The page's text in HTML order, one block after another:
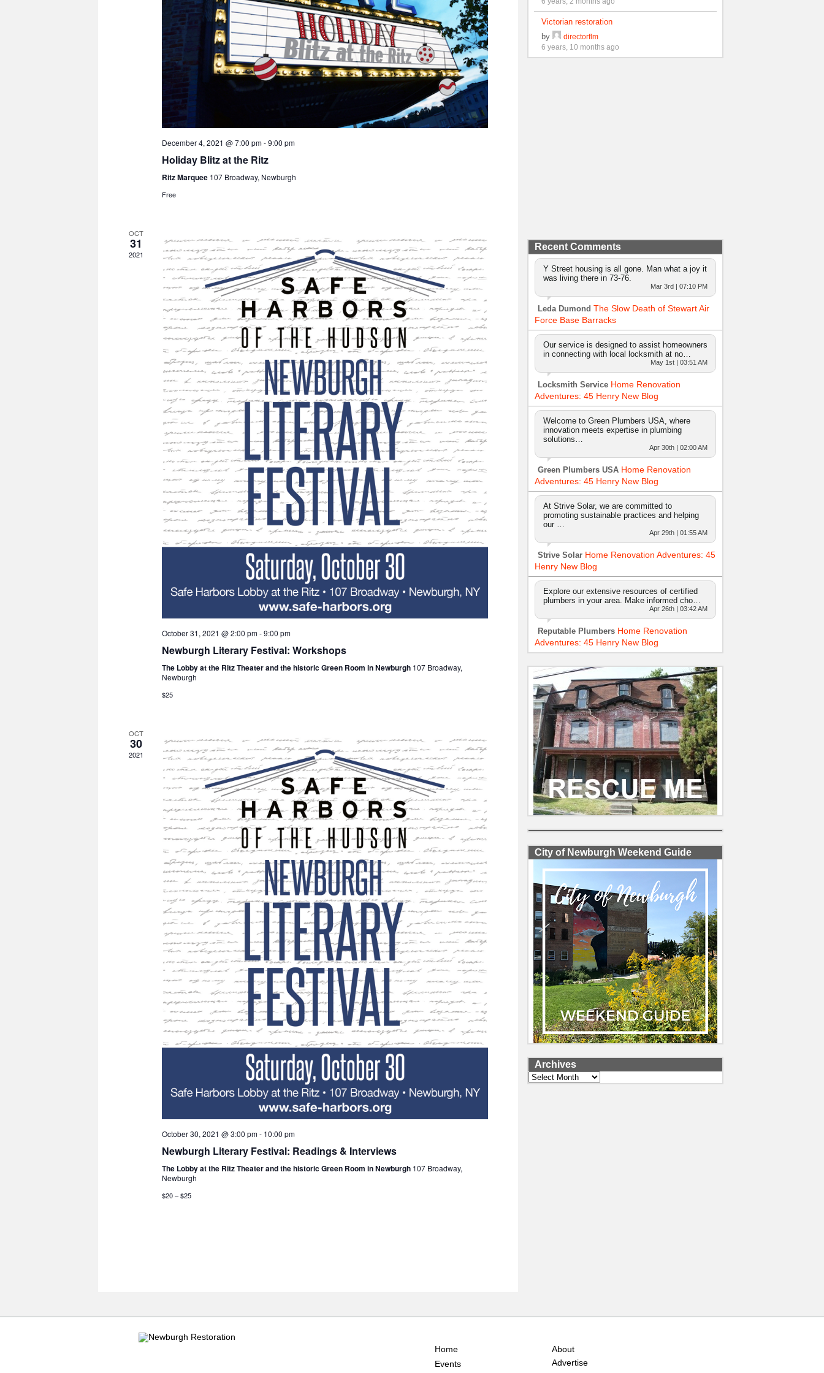
December 4, 2021 @ 7:00 pm-9:00 pm
Holiday Blitz at the Ritz
Ritz Marquee 107 Broadway, Newburgh
Free
OCT
31
2021
October 31, 2021 @ 2:00 pm-9:00 pm
Newburgh Literary Festival: Workshops
The Lobby at the Ritz Theater and the historic Green Room in Newburgh 107 Broadway,
Newburgh
$25
OCT
30
2021
October 30, 2021 @ 3:00 pm- 10:00 pm
Newburgh Literary Festival: Readings & Interviews
The Lobby at the Ritz Theater and the historic Green Room in Newburgh 107 Broadway,
Newburgh
$20 – $25
Victorian restoration
by
directorflm
6 years, 10 months ago
Recent Comments
Y Street housing is all gone. Man what a joy it
was living there in 73-76.
Mar 3rd | 07:10 PM
Leda Dumond The Slow Death of Stewart Air
Force Base Barracks
Our service is designed to assist homeowners
in connecting with local locksmith at no…
May 1st | 03:51 AM
Locksmith Service Home Renovation
Adventures: 45 Henry New Blog
Welcome to Green Plumbers USA, where
innovation meets expertise in plumbing
solutions…
Apr 30th | 02:00 AM
Green Plumbers USA Home Renovation
Adventures: 45 Henry New Blog
At Strive Solar, we are committed to
promoting sustainable practices and helping
our …
Apr 29th | 01:55 AM
Strive Solar Home Renovation Adventures: 45
Henry New Blog
Explore our extensive resources of certified
plumbers in your area. Make informed cho…
Apr 26th | 03:42 AM
Reputable Plumbers Home Renovation
Adventures: 45 Henry New Blog
City of Newburgh Weekend Guide
Archives
Archives
Home
Events
About
Advertise